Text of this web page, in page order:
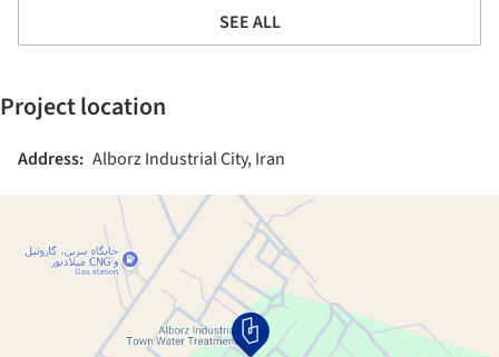
SEE ALL
Project location
Address: Alborz Industrial City, Iran